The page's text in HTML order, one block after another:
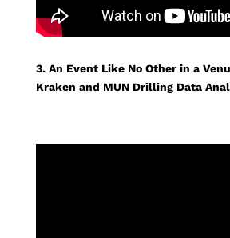
3. An Event Like No Other in a
Kraken and MUN Drilling Data